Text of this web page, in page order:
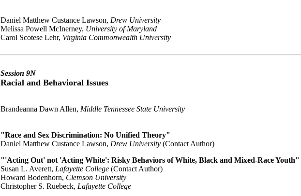
Daniel Matthew Custance Lawson, Drew University
Melissa Powell McInerney, University of Maryland
Carol Scotese Lehr, Virginia Commonwealth University
Session 9N
Racial and Behavioral Issues
Brandeanna Dawn Allen, Middle Tennessee State University
"Race and Sex Discrimination: No Unified Theory"
Daniel Matthew Custance Lawson, Drew University (Contact Author)
"'Acting Out' not 'Acting White': Risky Behaviors of White, Black and Mixed-Race Youth"
Susan L. Averett, Lafayette College (Contact Author)
Howard Bodenhorn, Clemson University
Christopher S. Ruebeck, Lafayette College